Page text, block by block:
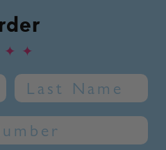
✦ ✦
Last Name